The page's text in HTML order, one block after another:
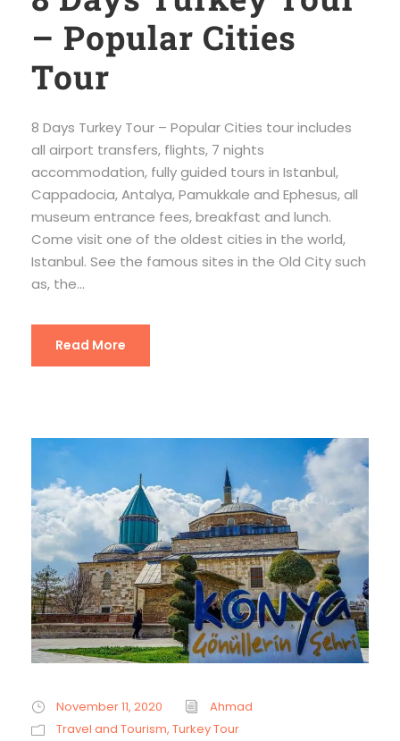
– Popular Cities
Tour
8 Days Turkey Tour – Popular Cities tour includes
all airport transfers, flights, 7 nights
accommodation, fully guided tours in Istanbul,
Cappadocia, Antalya, Pamukkale and Ephesus, all
museum entrance fees, breakfast and lunch.
Come visit one of the oldest cities in the world,
Istanbul. See the famous sites in the Old City such
as, the...
Read More
November 11, 2020
Ahmad
Travel and Tourism, Turkey Tour